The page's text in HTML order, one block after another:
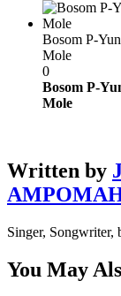
Bosom P-
Mole
0
Bosom P-
Mole
Written by
Singer, Songwriter,
You May